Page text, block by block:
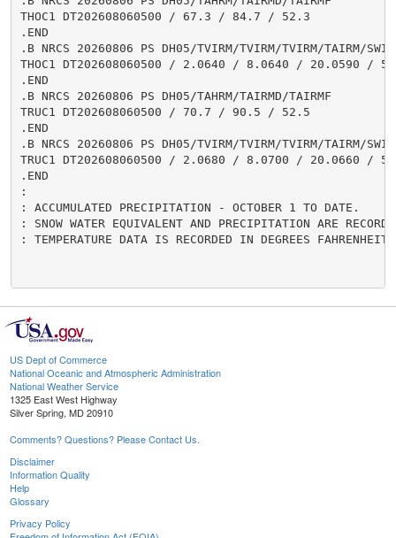
US Dept of Commerce
National Oceanic and Atmospheric Administration
National Weather Service
1325 East West Highway
Silver Spring, MD 20910
Comments? Questions? Please Contact Us.
Disclaimer
Information Quality
Help
Glossary
Privacy Policy